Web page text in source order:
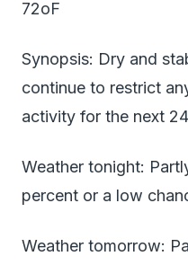
72oF
Synopsis: Dry and
continue to restrict
activity for the next
Weather tonight:
percent or a low
Weather tomorrow: